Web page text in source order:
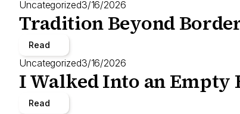
Uncategorized3/16/2026
Tradition Beyond
Read
Uncategorized3/16/2026
I Walked Into an Empty
Read